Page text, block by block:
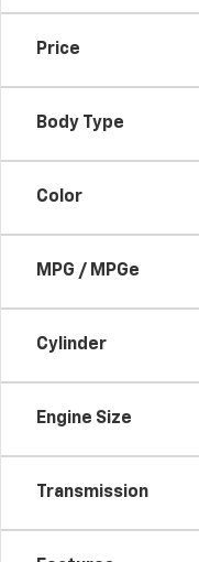
Price
Body Type
Color
MPG / MPGe
Cylinder
Engine Size
Transmission